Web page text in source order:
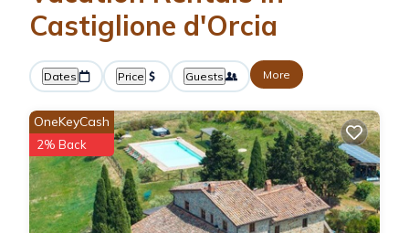
Castiglione d'Orcia
Dates Price Guests More
OneKeyCash
2% Back